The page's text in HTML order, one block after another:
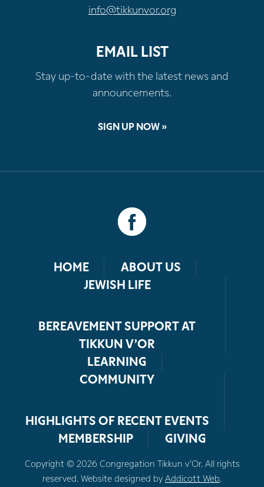
info@tikkunvor.org
EMAIL LIST
Stay up-to-date with the latest news and
announcements.
SIGN UP NOW »
HOME
ABOUT US
JEWISH LIFE
BEREAVEMENT SUPPORT AT
TIKKUN V’OR
LEARNING
COMMUNITY
HIGHLIGHTS OF RECENT EVENTS
MEMBERSHIP
GIVING
Copyright © 2026 Congregation Tikkun v’Or. All rights
reserved. Website designed by Addicott Web.